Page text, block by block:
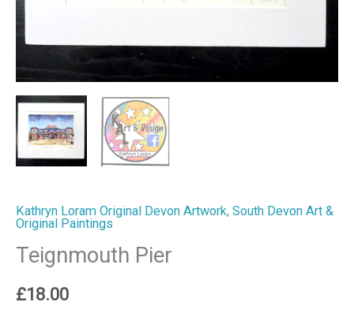
Kathryn Loram Original Devon Artwork, South Devon Art &
Original Paintings
Teignmouth Pier
£18.00